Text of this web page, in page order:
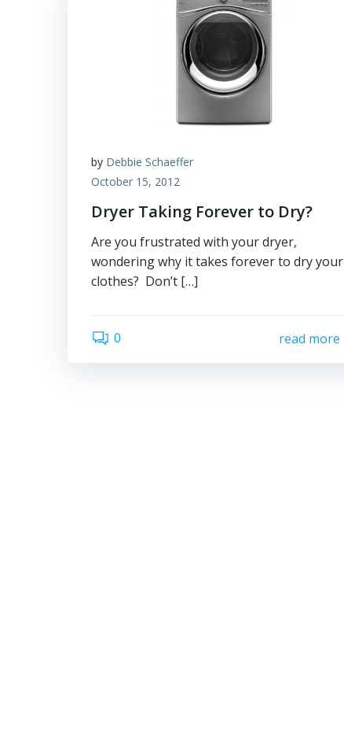
by Debbie Schaeffer
October 15, 2012
Dryer Taking Forever to Dry?
Are you frustrated with your dryer,
wondering why it takes forever to dry your
clothes? Don’t […]
0 read more